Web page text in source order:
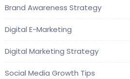
Brand Awareness Strategy
Digital E-Marketing
Digital Marketing Strategy
Social Media Growth Tips